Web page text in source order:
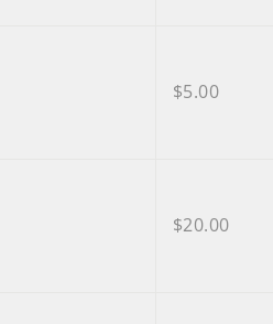
$5.00
$20.00